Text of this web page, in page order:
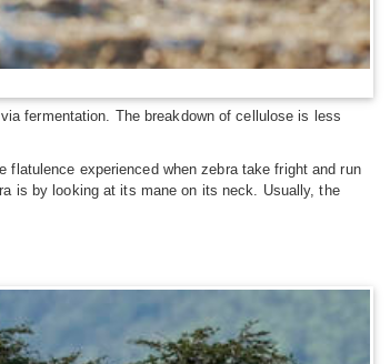
fermentation. The breakdown of cellulose is less
experienced when zebra take fright and run
is by looking at its mane on its neck. Usually, the